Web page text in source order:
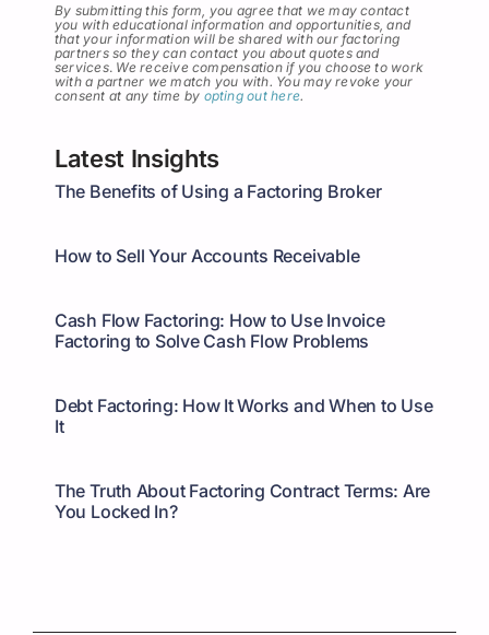
By submitting this form, you agree that we may contact
you with educational information and opportunities, and
that your information will be shared with our factoring
partners so they can contact you about quotes and
services. We receive compensation if you choose to work
with a partner we match you with. You may revoke your
consent at any time by opting out here.
Latest Insights
The Benefits of Using a Factoring Broker
How to Sell Your Accounts Receivable
Cash Flow Factoring: How to Use Invoice
Factoring to Solve Cash Flow Problems
Debt Factoring: How It Works and When to Use
It
The Truth About Factoring Contract Terms: Are
You Locked In?